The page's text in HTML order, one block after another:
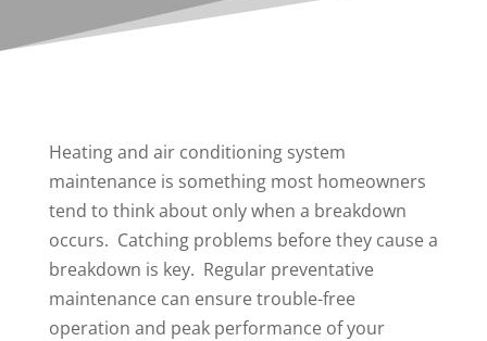
Heating and air conditioning system
maintenance is something most homeowners
tend to think about only when a breakdown
occurs. Catching problems before they cause a
breakdown is key. Regular preventative
maintenance can ensure trouble-free
operation and peak performance of your